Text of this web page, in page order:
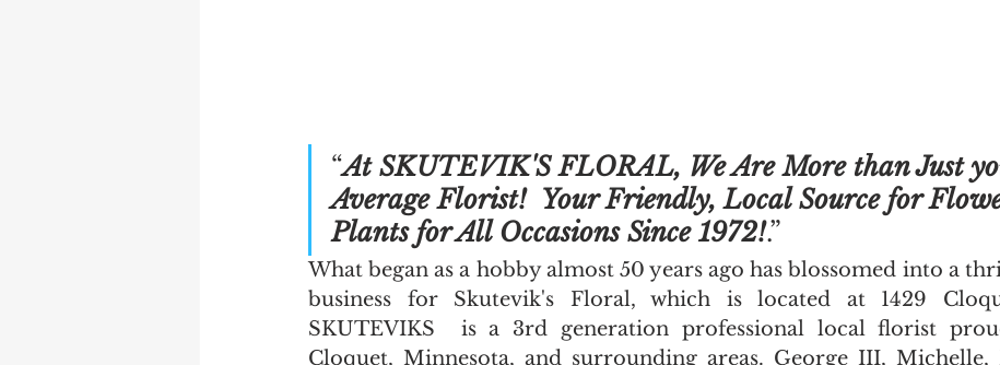
“At SKUTEVIK'S FLORAL, We Are More than Just
Average Florist!  Your Friendly, Local Source for
Plants for All Occasions Since 1972!.”
What began as a hobby almost 50 years ago has blossomed into a
business for Skutevik's Floral, which is located at 1429
SKUTEVIKS  is a 3rd generation professional local florist
Cloquet, Minnesota, and surrounding areas. George III, Michelle,